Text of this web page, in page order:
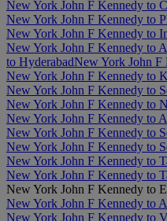
New York John F Kennedy to
New York John F Kennedy to
New York John F Kennedy to
New York John F Kennedy to
to HyderabadNew York John
New York John F Kennedy to
New York John F Kennedy to
New York John F Kennedy to
New York John F Kennedy to
New York John F Kennedy to
New York John F Kennedy to
New York John F Kennedy to
New York John F Kennedy to
New York John F Kennedy to
New York John F Kennedy to
New York John F Kennedy to